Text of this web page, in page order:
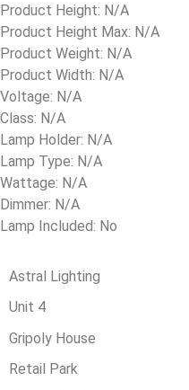
Product Height: N/A
Product Height Max: N/A
Product Weight: N/A
Product Width: N/A
Voltage: N/A
Class: N/A
Lamp Holder: N/A
Lamp Type: N/A
Wattage: N/A
Dimmer: N/A
Lamp Included: No
Astral Lighting
Unit 4
Gripoly House
Retail Park